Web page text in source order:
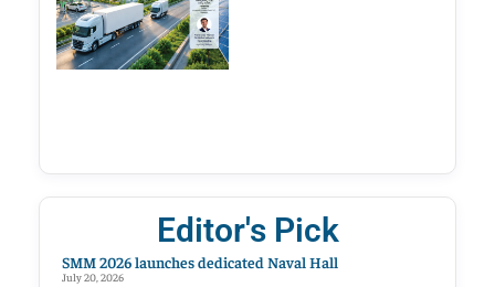
Editor's Pick
SMM 2026 launches dedicated Naval Hall
July 20, 2026